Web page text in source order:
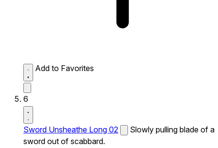
Add to Favorites
6
Sword Unsheathe Long 02
Slowly pulling blade of a
sword out of scabbard.